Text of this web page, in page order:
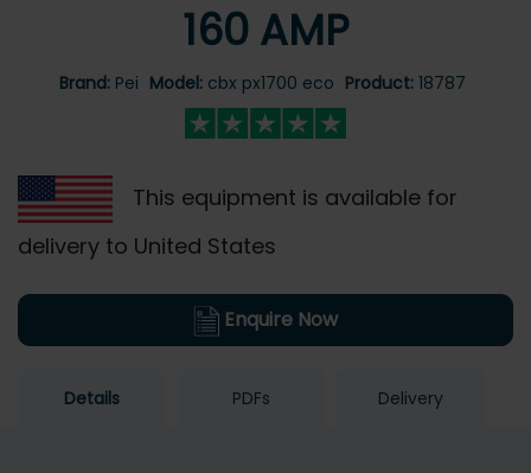
160 AMP
Brand: Pei Model: cbx px1700 eco Product: 18787
This equipment is available for
delivery to United States
Enquire Now
Details PDFs Delivery